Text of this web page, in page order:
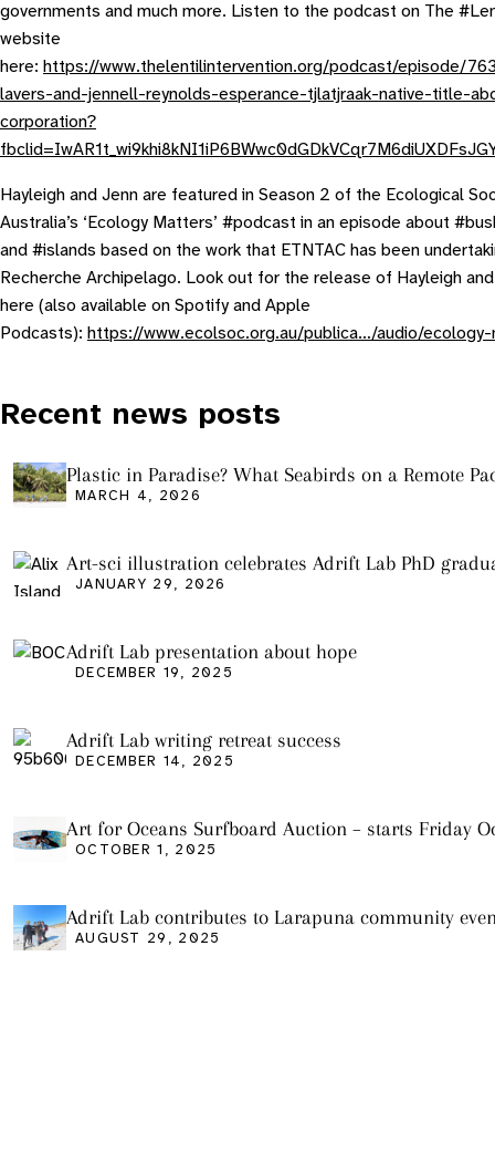
governments and much more. Listen to the podcast on The
website
here: https://www.thelentilintervention.org/podcast/episode/
lavers-and-jennell-reynolds-esperance-tjlatjraak-native-title-
corporation?
Hayleigh and Jenn are featured in Season 2 of the Ecological
Australia’s ‘Ecology Matters’ #podcast in an episode about
and #islands based on the work that ETNTAC has been
Recherche Archipelago. Look out for the release of Hayleigh
here (also available on Spotify and Apple
Podcasts): https://www.ecolsoc.org.au/publica…/audio/
Recent news posts
Plastic in Paradise? What Seabirds on a Remote
Island Tell Us About Ocean Pollution
MARCH 4, 2026
Art-sci illustration celebrates Adrift Lab PhD
JANUARY 29, 2026
Adrift Lab presentation about hope
DECEMBER 19, 2025
Adrift Lab writing retreat success
DECEMBER 14, 2025
Art for Oceans Surfboard Auction – starts Friday
OCTOBER 1, 2025
Adrift Lab contributes to Larapuna community
AUGUST 29, 2025